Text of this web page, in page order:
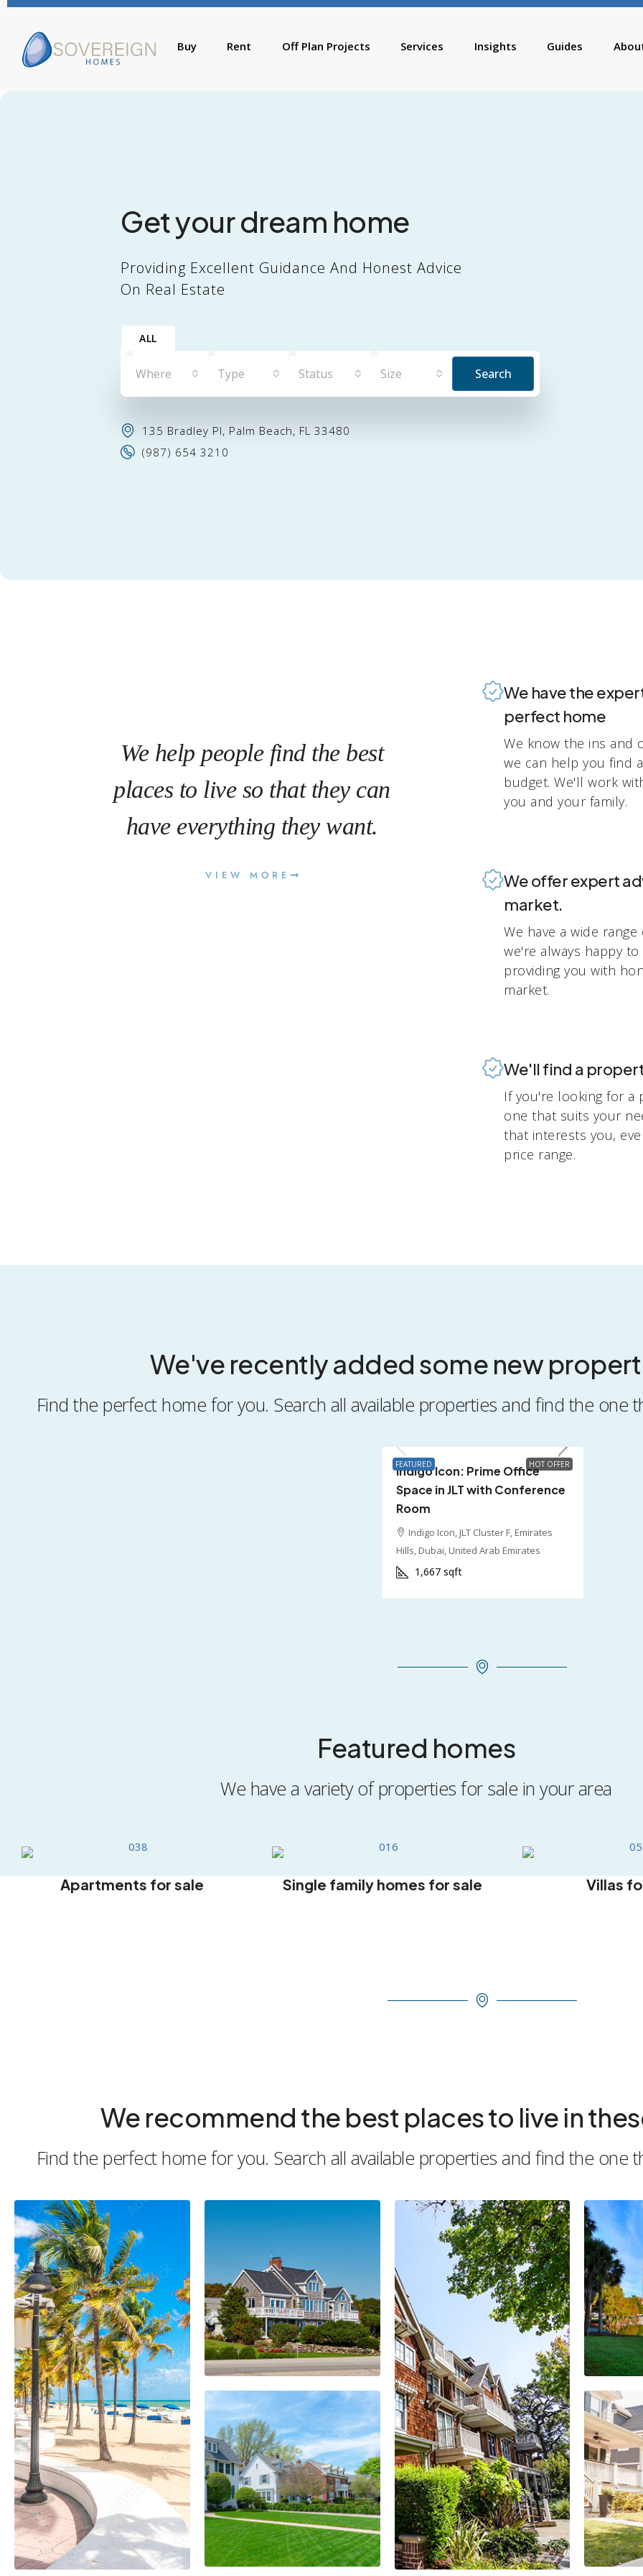
Buy Rent Off Plan Projects Services Insights Guides
Get your dream home
Providing Excellent Guidance And Honest Advice
On Real Estate
ALL
Where Type Status Size Search
135 Bradley Pl, Palm Beach, FL 33480
(987) 654 3210
We help people find the best
places to live so that they can
have everything they want.
VIEW MORE
We have the
perfect home
We know the ins and
we can help you find
budget. We'll work
you and your family.
We offer expert
market.
We have a wide
we're always happy
providing you with
market.
We'll find a
If you're looking for
one that suits your
that interests you,
price range.
We've recently added some new
Find the perfect home for you. Search all available properties and find the one
FEATURED HOT OFFER
Indigo Icon: Prime Office
Space in JLT with Conference
Room
Indigo Icon, JLT Cluster F, Emirates
Hills, Dubai, United Arab Emirates
1,667 sqft
Featured homes
We have a variety of properties for sale in your area
Apartments for sale Single family homes for sale Villas
We recommend the best places to live in
Find the perfect home for you. Search all available properties and find the one
EXPLORE
Orlando
EXPLORE